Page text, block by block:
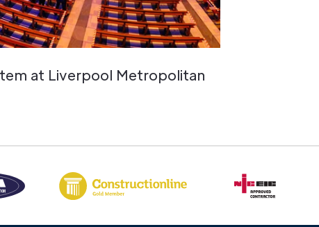
at Liverpool Metropolitan